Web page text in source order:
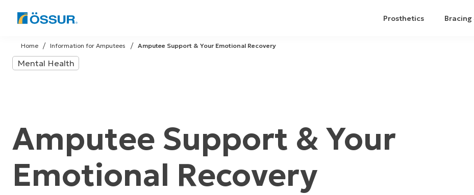
Skip
to
content
Prosthetics Bracing
Amputee Support & Your Emotional Recovery
Information for Amputees
Home
Mental Health
Amputee Support & Your
Emotional Recovery